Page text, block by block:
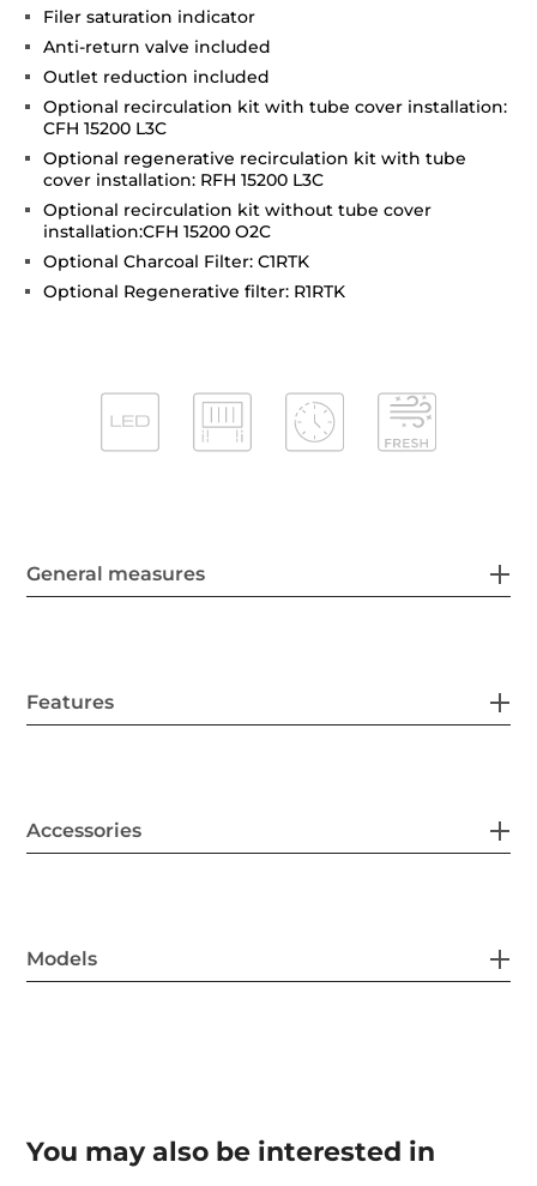
Filer saturation indicator
Anti-return valve included
Outlet reduction included
Optional recirculation kit with tube cover installation:
CFH 15200 L3C
Optional regenerative recirculation kit with tube
cover installation: RFH 15200 L3C
Optional recirculation kit without tube cover
installation:CFH 15200 O2C
Optional Charcoal Filter: C1RTK
Optional Regenerative filter: R1RTK
General measures
Features
Accessories
Models
You may also be interested in